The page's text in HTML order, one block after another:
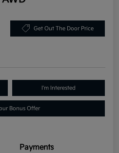
Get Out The Door Price
I'm Interested
Bonus Offer
Payments